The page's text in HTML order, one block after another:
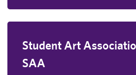
Student Art
SAA